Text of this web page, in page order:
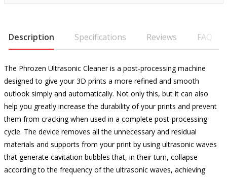
Description Specifications Reviews FAQ
The Phrozen Ultrasonic Cleaner is a post-processing machine
designed to give your 3D prints a more refined and smooth
outlook simply and automatically. Not only this, but it can also
help you greatly increase the durability of your prints and prevent
them from cracking when used in a complete post-processing
cycle. The device removes all the unnecessary and residual
materials and supports from your print by using ultrasonic waves
that generate cavitation bubbles that, in their turn, collapse
according to the frequency of the ultrasonic waves, achieving